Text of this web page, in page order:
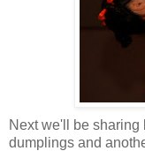
Next we'll be
dumplings and